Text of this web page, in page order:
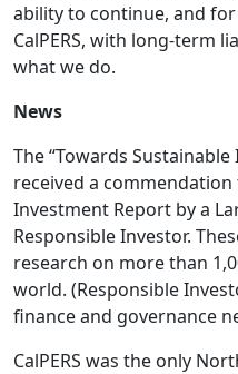
ability to continue, and
CalPERS, with long-term
what we do.
News
The “Towards
received a
Investment Report by a
Responsible Investor.
research on more than
world. (Responsible
finance and governance
CalPERS was the only